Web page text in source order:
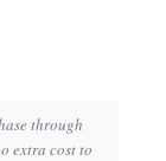
through
extra cost to